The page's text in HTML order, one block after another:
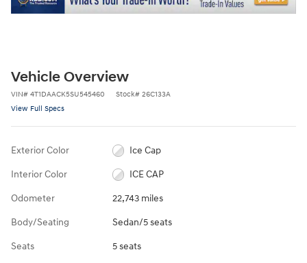
Vehicle Overview
VIN# 4T1DAACK5SU545460 Stock# 26C133A
View Full Specs
Exterior Color Ice Cap
Interior Color ICE CAP
Odometer 22,743 miles
Body/Seating Sedan/5 seats
Seats 5 seats